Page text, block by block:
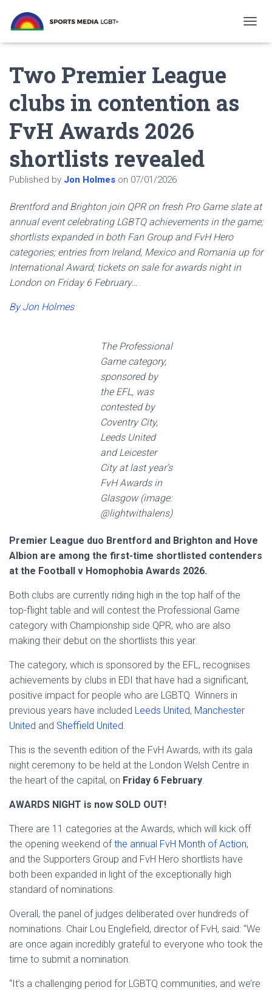
O
N
Two Premier League
clubs in contention as
FvH Awards 2026
shortlists revealed
Published by Jon Holmes on 07/01/2026
Brentford and Brighton join QPR on fresh Pro Game slate at
annual event celebrating LGBTQ achievements in the game;
shortlists expanded in both Fan Group and FvH Hero
categories; entries from Ireland, Mexico and Romania up for
International Award; tickets on sale for awards night in
London on Friday 6 February…
By Jon Holmes
The Professional
Game category,
sponsored by
the EFL, was
contested by
Coventry City,
Leeds United
and Leicester
City at last year’s
FvH Awards in
Glasgow (image:
@lightwithalens)
Premier League duo Brentford and Brighton and Hove
Albion are among the first-time shortlisted contenders
at the Football v Homophobia Awards 2026.
Both clubs are currently riding high in the top half of the
top-flight table and will contest the Professional Game
category with Championship side QPR, who are also
making their debut on the shortlists this year.
The category, which is sponsored by the EFL, recognises
achievements by clubs in EDI that have had a significant,
positive impact for people who are LGBTQ. Winners in
previous years have included Leeds United, Manchester
United and Sheffield United.
This is the seventh edition of the FvH Awards, with its gala
night ceremony to be held at the London Welsh Centre in
the heart of the capital, on Friday 6 February.
AWARDS NIGHT is now SOLD OUT!
There are 11 categories at the Awards, which will kick off
the opening weekend ofthe annual FvH Month of Action,
and the Supporters Group and FvH Hero shortlists have
both been expanded in light of the exceptionally high
standard of nominations.
Overall, the panel of judges deliberated over hundreds of
nominations. Chair Lou Englefield, director of FvH, said: “We
are once again incredibly grateful to everyone who took the
time to submit a nomination.
“It’s a challenging period for LGBTQ communities, and we’re